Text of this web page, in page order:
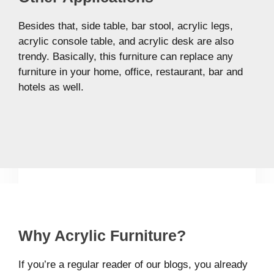
Besides that, side table, bar stool, acrylic legs,
acrylic console table, and acrylic desk are also
trendy. Basically, this furniture can replace any
furniture in your home, office, restaurant, bar and
hotels as well.
Why Acrylic Furniture?
If you’re a regular reader of our blogs, you already